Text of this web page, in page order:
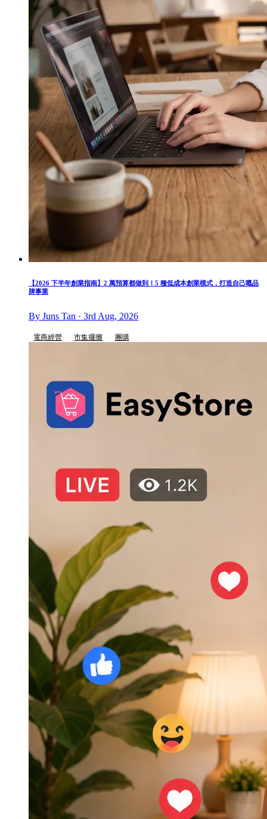
【2026 下半年創業指南】2 萬預算都做到！5 種低成本創業模式，打造自己嘅品
牌事業
By Juns Tan · 3rd Aug, 2026
電商經營 市集擺攤 團購